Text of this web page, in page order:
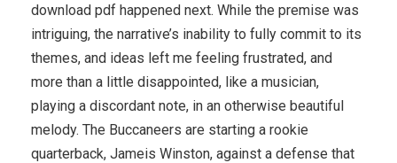
download pdf happened next. While the premise was
intriguing, the narrative’s inability to fully commit to its
themes, and ideas left me feeling frustrated, and
more than a little disappointed, like a musician,
playing a discordant note, in an otherwise beautiful
melody. The Buccaneers are starting a rookie
quarterback, Jameis Winston, against a defense that